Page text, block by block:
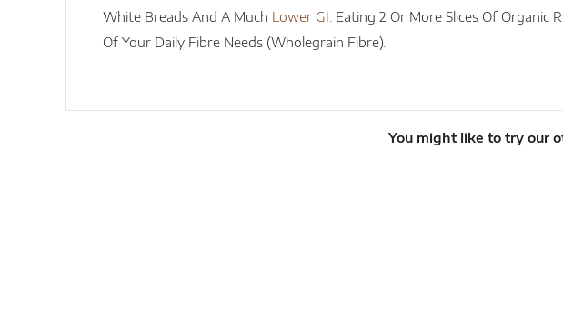
White Breads And A Much Lower GI . Eating 2 Or More Slices Of
Of Your Daily Fibre Needs (wholegrain Fibre).
You might like to try our